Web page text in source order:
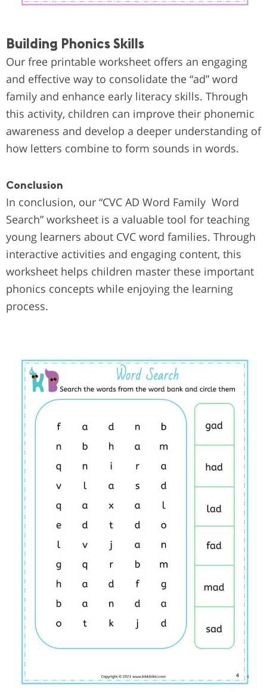
Building Phonics Skills
Our free printable worksheet offers an engaging
and effective way to consolidate the “ad” word
family and enhance early literacy skills. Through
this activity, children can improve their phonemic
awareness and develop a deeper understanding of
how letters combine to form sounds in words.
Conclusion
In conclusion, our “CVC AD Word Family Word
Search” worksheet is a valuable tool for teaching
young learners about CVC word families. Through
interactive activities and engaging content, this
worksheet helps children master these important
phonics concepts while enjoying the learning
process.